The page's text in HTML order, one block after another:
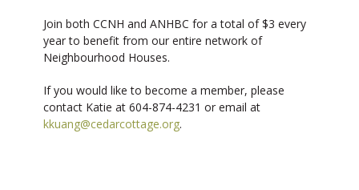
Join both CCNH and ANHBC for a total of $3 every
year to benefit from our entire network of
Neighbourhood Houses.
If you would like to become a member, please
contact Katie at 604-874-4231 or email at
kkuang@cedarcottage.org.